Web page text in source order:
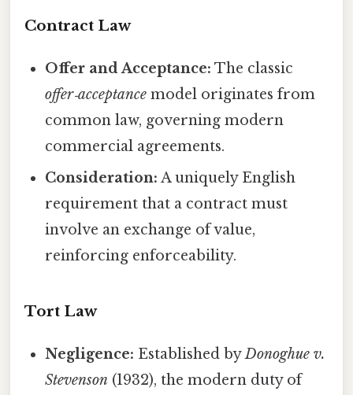
Contract Law
Offer and Acceptance: The classic
offer‑acceptance model originates from
common law, governing modern
commercial agreements.
Consideration: A uniquely English
requirement that a contract must
involve an exchange of value,
reinforcing enforceability.
Tort Law
Negligence: Established byDonoghue v.
Stevenson (1932), the modern duty of